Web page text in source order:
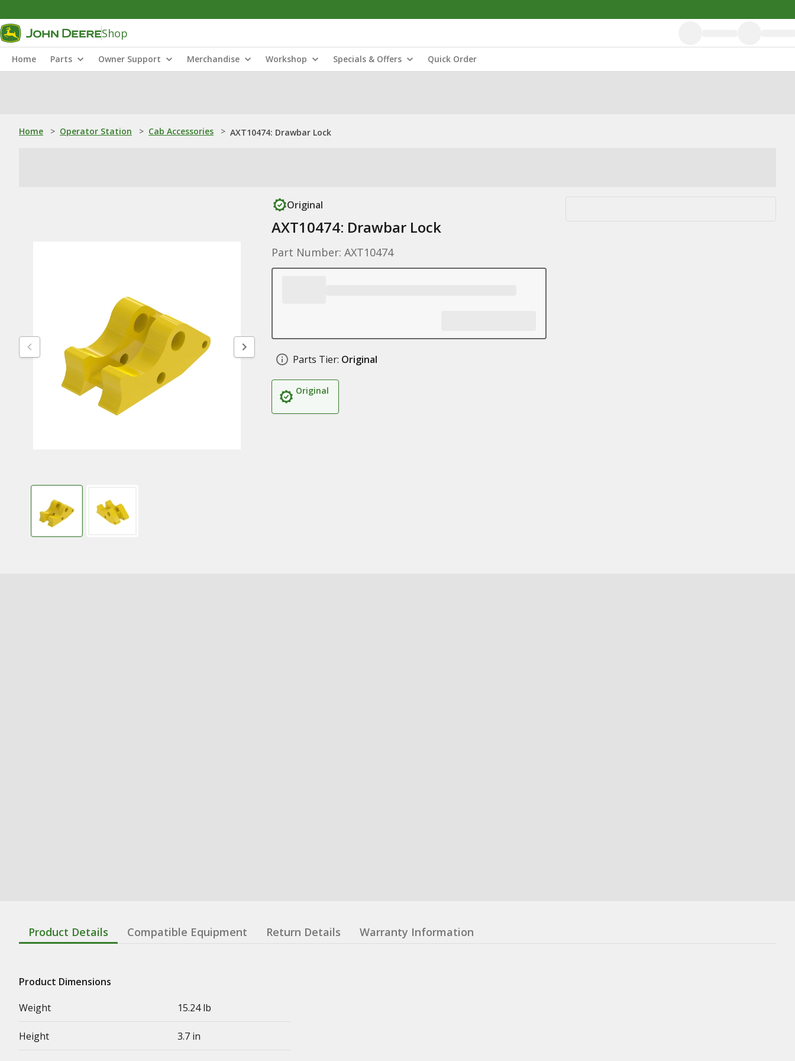
Shop
Home Parts Owner Support Merchandise Workshop Specials & Offers Quick Order
Home > Operator Station > Cab Accessories > AXT10474: Drawbar Lock
Original
AXT10474: Drawbar Lock
Part Number: AXT10474
Parts Tier: Original
Original
Product Details Compatible Equipment Return Details Warranty Information
Product Dimensions
Weight
15.24 lb
Height 3.7 in